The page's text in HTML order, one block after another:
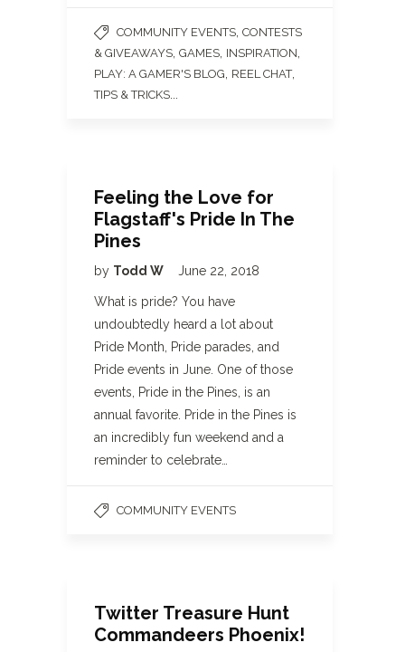
COMMUNITY EVENTS CONTESTS
& GIVEAWAYS GAMES INSPIRATION
PLAY: A GAMER'S BLOG REEL CHAT,
TIPS & TRICKS
Feeling the Love for
Flagstaff's Pride In The
Pines
by Todd W June 22, 2018
What is pride? You have
undoubtedly heard a lot about
Pride Month, Pride parades, and
Pride events in June. One of those
events, Pride in the Pines, is an
annual favorite. Pride in the Pines is
an incredibly fun weekend and a
reminder to celebrate…
COMMUNITY EVENTS
Twitter Treasure Hunt
Commandeers Phoenix!